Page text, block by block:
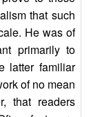
that such
He was of
primarily to
latter familiar
of no mean
that readers